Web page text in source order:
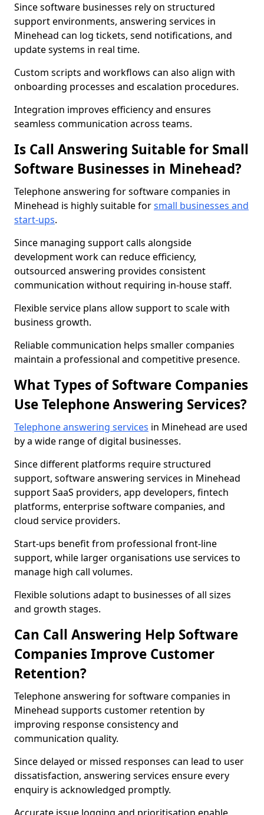
Since software businesses rely on structured
support environments, answering services in
Minehead can log tickets, send notifications, and
update systems in real time.
Custom scripts and workflows can also align with
onboarding processes and escalation procedures.
Integration improves efficiency and ensures
seamless communication across teams.
Is Call Answering Suitable for Small
Software Businesses in Minehead?
Telephone answering for software companies in
Minehead is highly suitable forsmall businesses and
start-ups.
Since managing support calls alongside
development work can reduce efficiency,
outsourced answering provides consistent
communication without requiring in-house staff.
Flexible service plans allow support to scale with
business growth.
Reliable communication helps smaller companies
maintain a professional and competitive presence.
What Types of Software Companies
Use Telephone Answering Services?
Telephone answering services in Minehead are used
by a wide range of digital businesses.
Since different platforms require structured
support, software answering services in Minehead
support SaaS providers, app developers, fintech
platforms, enterprise software companies, and
cloud service providers.
Start-ups benefit from professional front-line
support, while larger organisations use services to
manage high call volumes.
Flexible solutions adapt to businesses of all sizes
and growth stages.
Can Call Answering Help Software
Companies Improve Customer
Retention?
Telephone answering for software companies in
Minehead supports customer retention by
improving response consistency and
communication quality.
Since delayed or missed responses can lead to user
dissatisfaction, answering services ensure every
enquiry is acknowledged promptly.